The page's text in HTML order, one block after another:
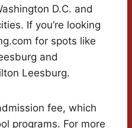
D.C. and
If you’re looking
for spots like
and
Leesburg.
fee, which
programs. For more